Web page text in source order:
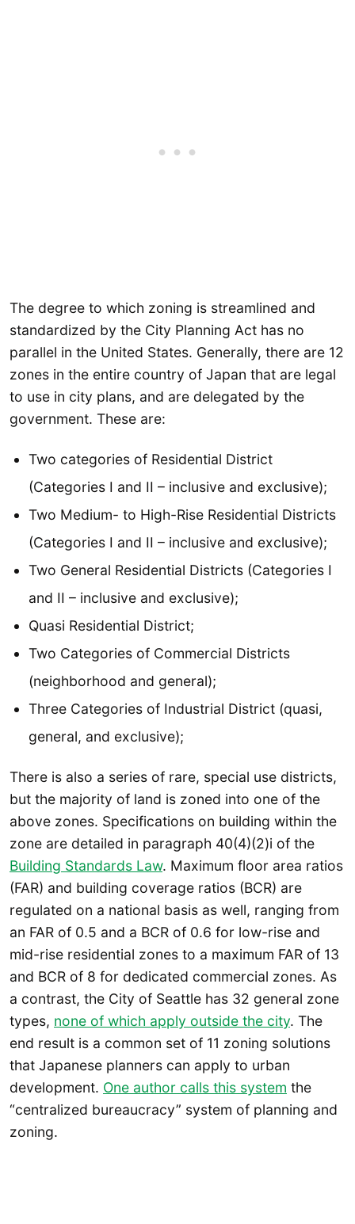
The degree to which zoning is streamlined and
standardized by the City Planning Act has no
parallel in the United States. Generally, there are 12
zones in the entire country of Japan that are legal
to use in city plans, and are delegated by the
government. These are:
Two categories of Residential District
(Categories I and II – inclusive and exclusive);
Two Medium- to High-Rise Residential Districts
(Categories I and II – inclusive and exclusive);
Two General Residential Districts (Categories I
and II – inclusive and exclusive);
Quasi Residential District;
Two Categories of Commercial Districts
(neighborhood and general);
Three Categories of Industrial District (quasi,
general, and exclusive);
There is also a series of rare, special use districts,
but the majority of land is zoned into one of the
above zones. Specifications on building within the
zone are detailed in paragraph 40(4)(2)i of the
Building Standards Law. Maximum floor area ratios
(FAR) and building coverage ratios (BCR) are
regulated on a national basis as well, ranging from
an FAR of 0.5 and a BCR of 0.6 for low-rise and
mid-rise residential zones to a maximum FAR of 13
and BCR of 8 for dedicated commercial zones. As
a contrast, the City of Seattle has 32 general zone
types, none of which apply outside the city. The
end result is a common set of 11 zoning solutions
that Japanese planners can apply to urban
development. One author calls this system the
“centralized bureaucracy” system of planning and
zoning.